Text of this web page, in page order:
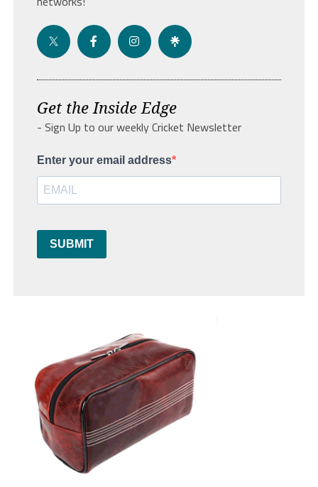
Get the Inside Edge
- Sign Up to our weekly Cricket Newsletter
Enter your email address
SUBMIT